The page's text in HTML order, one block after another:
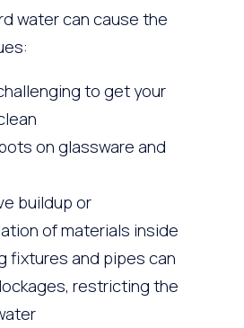
water can cause the
to get your
on glassware and
buildup or
of materials inside
fixtures and pipes can
restricting the